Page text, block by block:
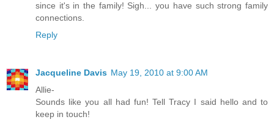
since it's in the family! Sigh... you have such strong family
connections.
Reply
Jacqueline Davis May 19, 2010 at 9:00 AM
Allie-
Sounds like you all had fun! Tell Tracy I said hello and to
keep in touch!